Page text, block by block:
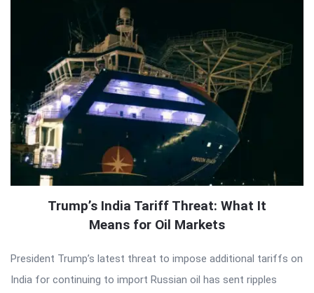
Trump’s India Tariff Threat: What It
Means for Oil Markets
President Trump’s latest threat to impose additional tariffs on
India for continuing to import Russian oil has sent ripples